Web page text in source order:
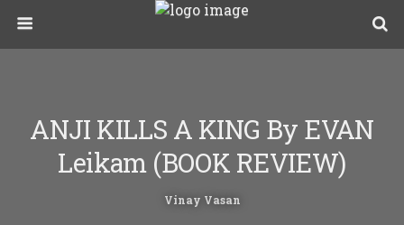
ANJI KILLS A KING By EVAN
Leikam (BOOK REVIEW)
Vinay Vasan